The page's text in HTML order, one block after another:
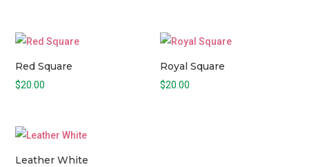
Red Square
$20.00
Royal Square
$20.00
Leather White